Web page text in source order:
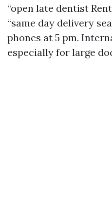
“open late dentist
“same day delivery
phones at 5 pm.
especially for large